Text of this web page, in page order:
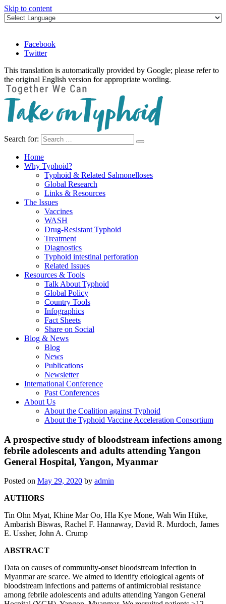
Skip to content
Facebook
Twitter
This translation is automatically provided by Google; please refer to
the original English version for appropriate wording.
Take on Typhoid
Search for:
Home
Why Typhoid?
Typhoid & Related Salmonelloses
Global Research
Links & Resources
The Issues
Vaccines
WASH
Drug-Resistant Typhoid
Treatment
Diagnostics
Typhoid intestinal perforation
Related Issues
Resources & Tools
Talk About Typhoid
Global Policy
Country Tools
Infographics
Fact Sheets
Share on Social
Blog & News
Blog
News
Publications
Newsletter
International Conference
Past Conferences
About Us
About the Coalition against Typhoid
About the Typhoid Vaccine Acceleration Consortium
A prospective study of bloodstream infections among
febrile adolescents and adults attending Yangon
General Hospital, Yangon, Myanmar
Posted on May 29, 2020 by admin
AUTHORS
Tin Ohn Myat, Khine Mar Oo, Hla Kye Mone, Wah Win Htike,
Ambarish Biswas, Rachel F. Hannaway, David R. Murdoch, James
E. Ussher, John A. Crump
ABSTRACT
Data on causes of community-onset bloodstream infection in
Myanmar are scarce. We aimed to identify etiological agents of
bloodstream infections and patterns of antimicrobial resistance
among febrile adolescents and adults attending Yangon General